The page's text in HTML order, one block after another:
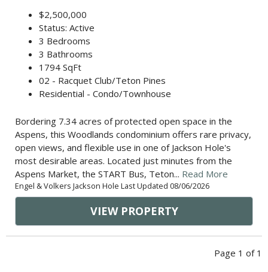
$2,500,000
Status: Active
3 Bedrooms
3 Bathrooms
1794 SqFt
02 - Racquet Club/Teton Pines
Residential - Condo/Townhouse
Bordering 7.34 acres of protected open space in the
Aspens, this Woodlands condominium offers rare privacy,
open views, and flexible use in one of Jackson Hole's
most desirable areas. Located just minutes from the
Aspens Market, the START Bus, Teton... Read More
Engel & Volkers Jackson Hole Last Updated 08/06/2026
VIEW PROPERTY
Page 1 of 1